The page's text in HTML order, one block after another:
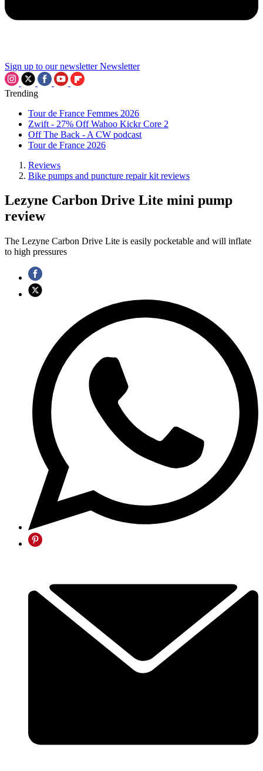
Sign up to our newsletter Newsletter
Trending
Tour de France Femmes 2026
Zwift - 27% Off Wahoo Kickr Core 2
Off The Back - A CW podcast
Tour de France 2026
Reviews
Bike pumps and puncture repair kit reviews
Lezyne Carbon Drive Lite mini pump
review
The Lezyne Carbon Drive Lite is easily pocketable and will inflate
to high pressures